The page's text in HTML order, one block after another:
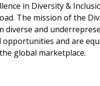
in Diversity &
The mission of the
and
opportunities and are
global marketplace.